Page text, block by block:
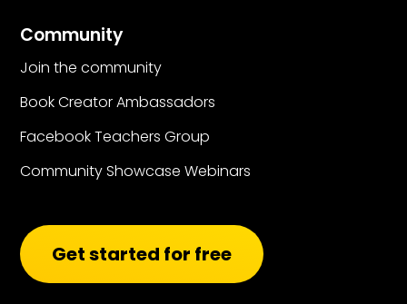
Community
Join the community
Book Creator Ambassadors
Facebook Teachers Group
Community Showcase Webinars
Get started for free